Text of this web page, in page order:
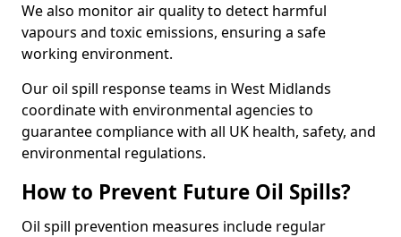
We also monitor air quality to detect harmful
vapours and toxic emissions, ensuring a safe
working environment.
Our oil spill response teams in West Midlands
coordinate with environmental agencies to
guarantee compliance with all UK health, safety, and
environmental regulations.
How to Prevent Future Oil Spills?
Oil spill prevention measures include regular